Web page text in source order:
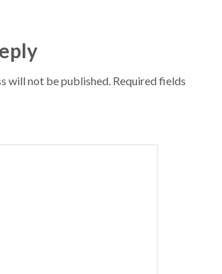
will not be published. Required fields